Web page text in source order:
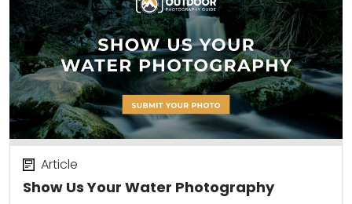
Show Us Your Water Photography
Article